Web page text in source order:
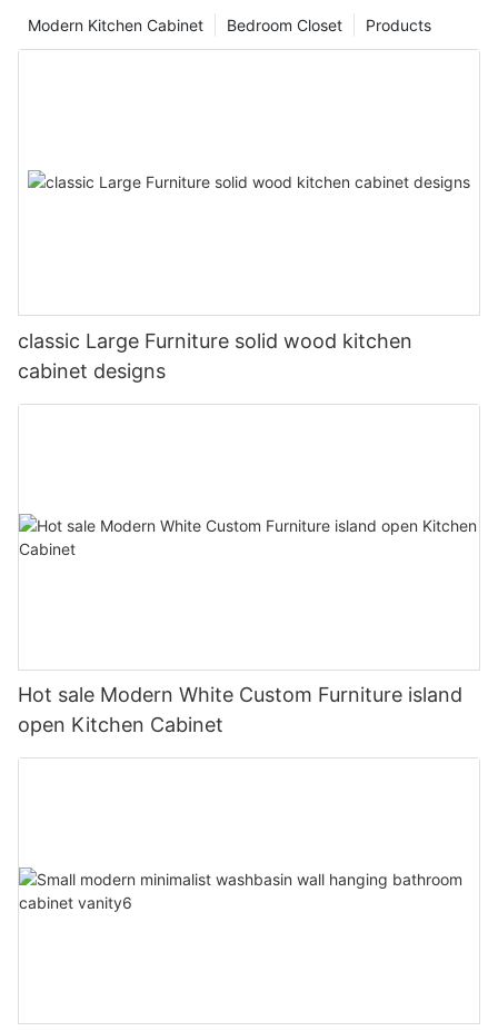
Products
Bedroom Closet
Modern Kitchen Cabinet
classic Large Furniture solid wood kitchen
cabinet designs
Hot sale Modern White Custom Furniture island
open Kitchen Cabinet